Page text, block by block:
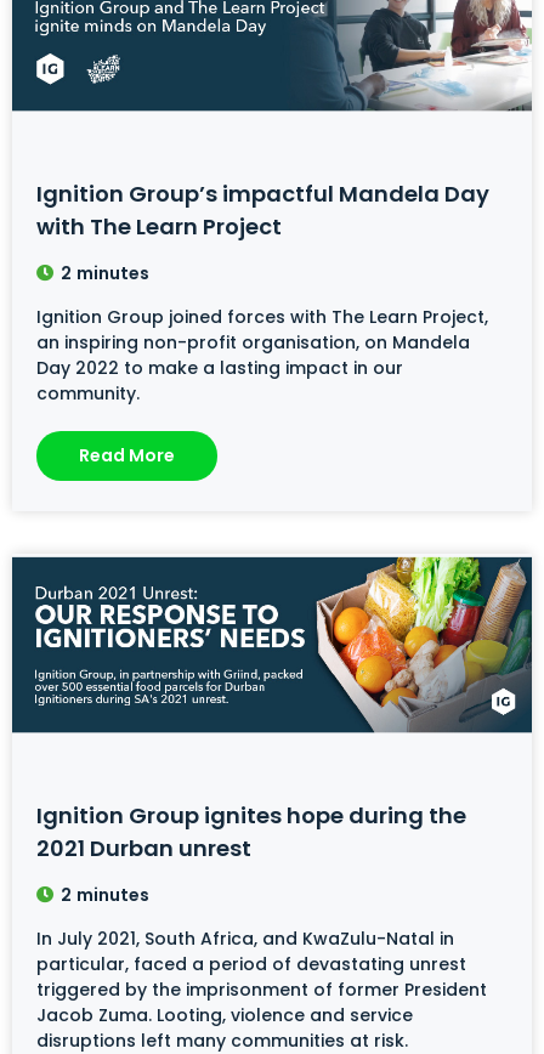
Ignition Group’s impactful Mandela Day
with The Learn Project
2 minutes
Ignition Group joined forces with The Learn Project,
an inspiring non-profit organisation, on Mandela
Day 2022 to make a lasting impact in our
community.
Read More
Ignition Group ignites hope during the
2021 Durban unrest
2 minutes
In July 2021, South Africa, and KwaZulu-Natal in
particular, faced a period of devastating unrest
triggered by the imprisonment of former President
Jacob Zuma. Looting, violence and service
disruptions left many communities at risk.